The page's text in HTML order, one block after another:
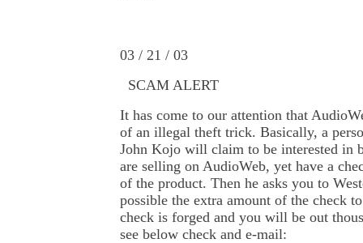
03 / 21 / 03
SCAM ALERT
It has come to our attention that
of an illegal theft trick. Basically, a
John Kojo will claim to be interested in
are selling on AudioWeb, yet have a
of the product. Then he asks you to
possible the extra amount of the check
check is forged and you will be out
see below check and e-mail: